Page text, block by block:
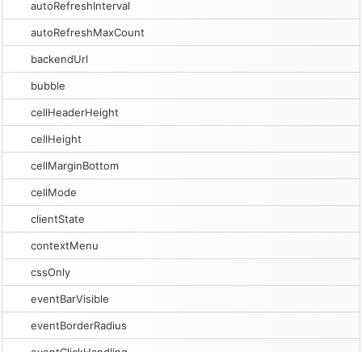
autoRefreshInterval
autoRefreshMaxCount
backendUrl
bubble
cellHeaderHeight
cellHeight
cellMarginBottom
cellMode
clientState
contextMenu
cssOnly
eventBarVisible
eventBorderRadius